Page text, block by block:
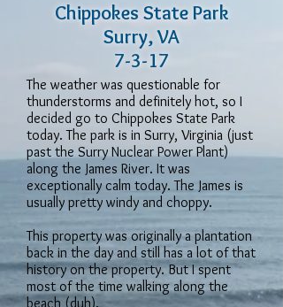
Chippokes State Park
Surry, VA
7-3-17
The weather was questionable for
thunderstorms and definitely hot, so I
decided go to Chippokes State Park
today. The park is in Surry, Virginia (just
past the Surry Nuclear Power Plant)
along the James River. It was
exceptionally calm today. The James is
usually pretty windy and choppy.
This property was originally a plantation
back in the day and still has a lot of that
history on the property. But I spent
most of the time walking along the
beach (duh).